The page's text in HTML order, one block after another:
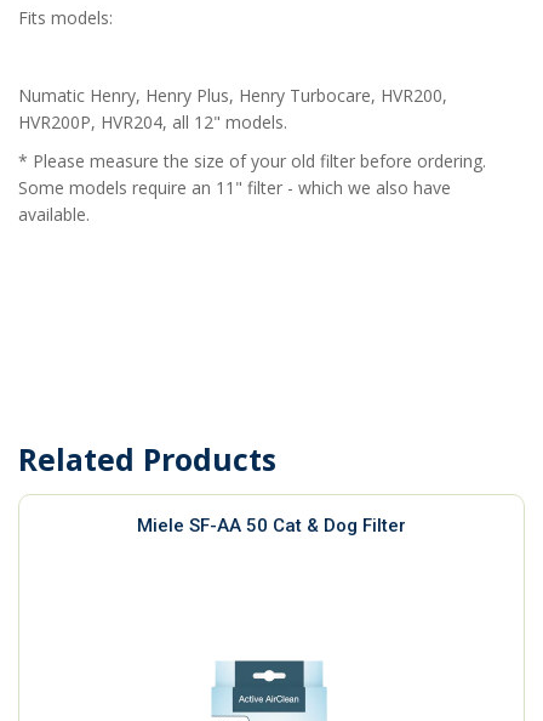
Fits models:
Numatic Henry, Henry Plus, Henry Turbocare, HVR200,
HVR200P, HVR204, all 12" models.
* Please measure the size of your old filter before ordering.
Some models require an 11" filter - which we also have
available.
Related Products
Miele SF-AA 50 Cat & Dog Filter